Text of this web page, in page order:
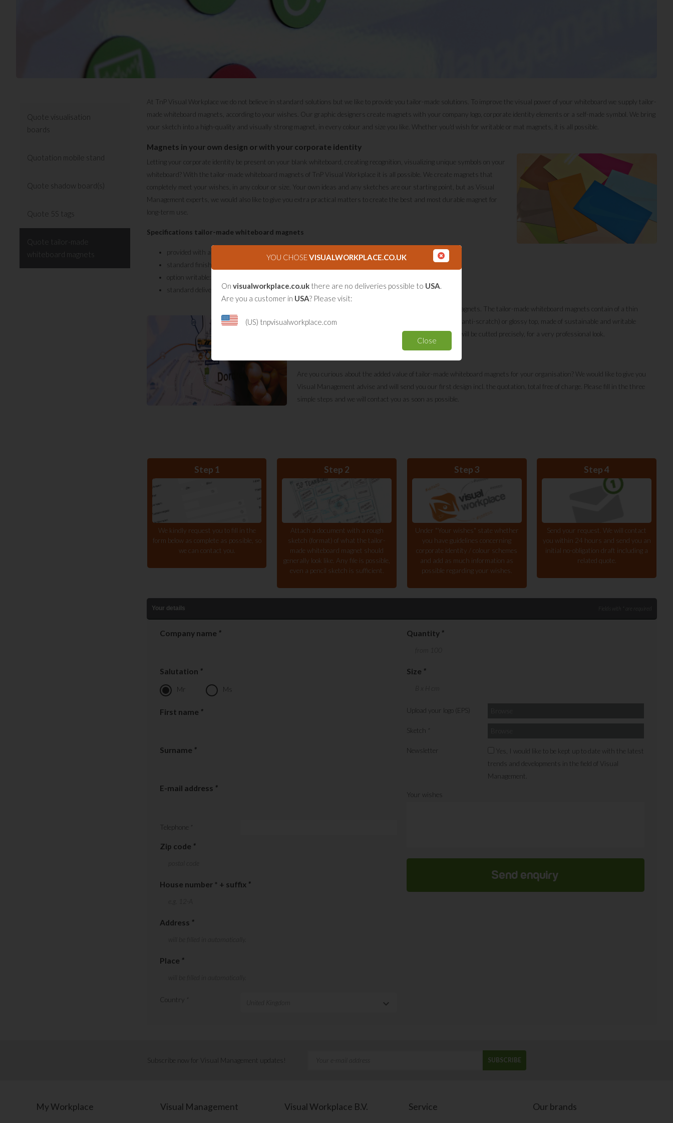
Quote visualisation
boards
Quotation mobile stand
Quote shadow board(s)
Quote 5S tags
Quote tailor-made
whiteboard magnets
At TnP Visual Workplace we do not believe in standard solutions but we like to provide you tailor-made solutions. To improve the visual power of your whiteboard we supply tailor-
made whiteboard magnets, according to your wishes. Our graphic designers create magnets with your company logo, corporate identity elements or a self-made symbol. We bring
your sketch into a high-quality and visually strong magnet, in every colour and size you like. Whether you'd wish for writable or mat magnets, it is all possible.
Magnets in your own design or with your corporate identity
Letting your corporate identity be present on your blank whiteboard, creating recognition, visualizing unique symbols on your
whiteboard? With the tailor-made whiteboard magnets of TnP Visual Workplace it is all possible. We create magnets that
completely meet your wishes, in any colour or size. Your own ideas and any sketches are our starting point, but as Visual
Management experts, we would also like to give you extra practical matters to create the best and most durable magnet for
long-term use.
Specifications tailor-made whiteboard magnets
provided with a full colour sticker (vinyl extra permanent) that is placed on a 0,8mm thick magnetic foil;
standard finished with a matt laminate (scratch resistant);
option writable: durable whiteboard laminate // // optimal erasable long writable;
standard delivery time of 10-14 days after imprint.
TnP Visual Workplace creates high quality tailor-made magnets. The tailor-made whiteboard magnets contain of a thin
magnet with a full colour print and, if you prefer, a matte (anti-scratch) or glossy top, made of sustainable and writable
laminate. Every size and shape is possible. The magnets will be cutted precisely, for a very professional look.
Are you curious about the added value of tailor-made whiteboard magnets for your organisation? We would like to give you
Visual Management advise and will send you our first design incl. the quotation, total free of charge. Please fill in the three
simple steps and we will contact you as soon as possible.
Step 1
We kindly request you to fill in the
form below as complete as possible, so
we can contact you.
Step 2
Attach a document with a rough
sketch (format) of what the tailor-
made whiteboard magnet should
generally look like. Any file is possible,
even a pencil sketch is sufficient.
Step 3
Under "Your wishes" state whether
you have guidelines concerning
corporate identity / colour schemes
and add as much information as
possible regarding your wishes.
Step 4
Send your request. We will contact
you within 24 hours and send you an
initial no-obligation draft including a
related quote.
Your details
Company name *
Salutation *
Mr Ms
First name *
Surname *
E-mail address *
Telephone
Zip code *
House number * + suffix *
Address *
Place *
Country United Kingdom keyboard_arrow_down
Quantity *
Size *
Upload your logo (EPS)
Sketch
Newsletter
trends and developments in the field of Visual
Management.
Your wishes
Subscribe now for Visual Management updates! SUBSCRIBE
My Workplace Visual Management Visual Workplace B.V. Service Our brands
YOU CHOSEVISUALWORKPLACE.CO.UK
On visualworkplace.co.uk there are no deliveries possible to USA.
Are you a customer in USA? Please visit:
(US) tnpvisualworkplace.com
Close